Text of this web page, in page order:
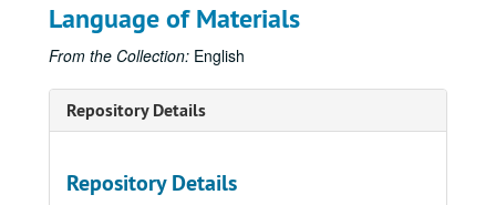
Language of Materials
From the Collection: English
Repository Details
Repository Details